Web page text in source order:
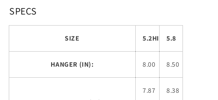
SPECS
SIZE 5.2HI 5.8
HANGER (IN): 8.00 8.50
7.87
8.38